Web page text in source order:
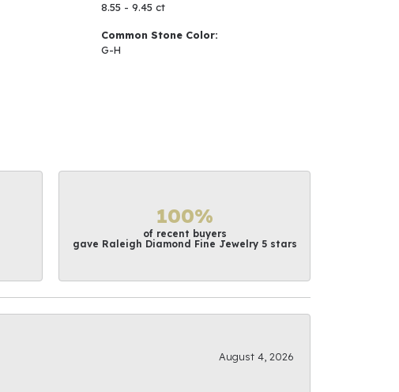
8.55 - 9.45 ct
Common Stone Color:
G-H
100%
of recent buyers
gave Raleigh Diamond Fine Jewelry 5 stars
August 4, 2026